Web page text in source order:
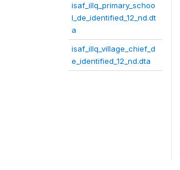
isaf_illq_primary_schoo
l_de_identified_12_nd.dt
a
isaf_illq_village_chief_d
e_identified_12_nd.dta